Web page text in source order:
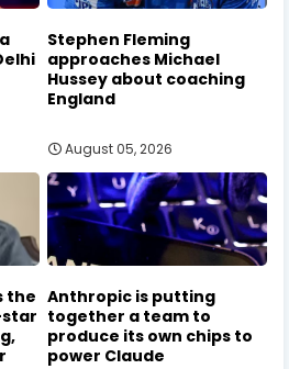
Stephen Fleming
approaches Michael
Hussey about coaching
England
August 05, 2026
the
star
Anthropic is putting
together a team to
produce its own chips to
power Claude